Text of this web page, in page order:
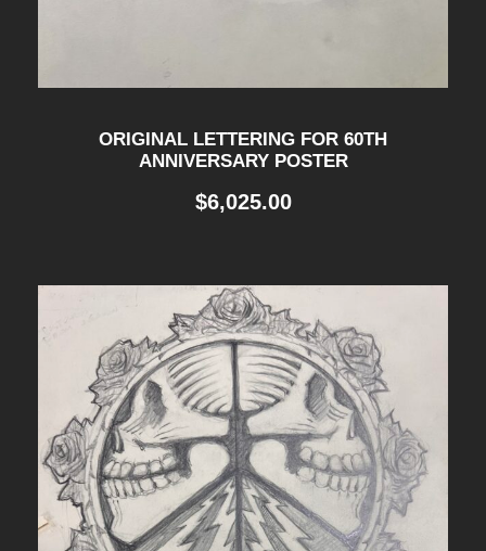
ORIGINAL LETTERING FOR 60TH
ANNIVERSARY POSTER
$6,025.00